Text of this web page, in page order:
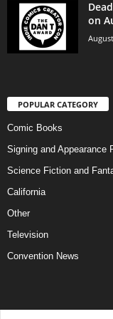
on
POPULAR CATEGORY
Comic Books
Signing and Appearance
Science Fiction and
California
Other
Television
Convention News